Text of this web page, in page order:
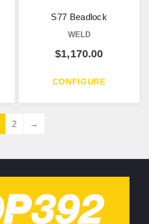
S77 Beadlock
WELD
$1,170.00
CONFIGURE
2 →